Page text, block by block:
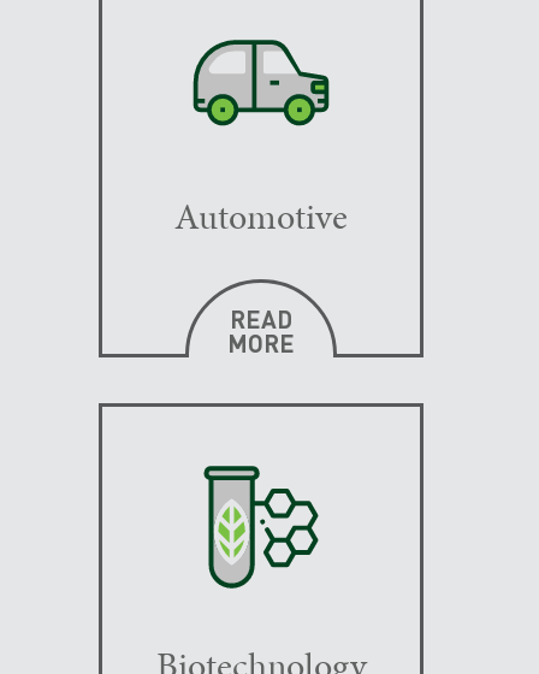
Automotive
READ
MORE